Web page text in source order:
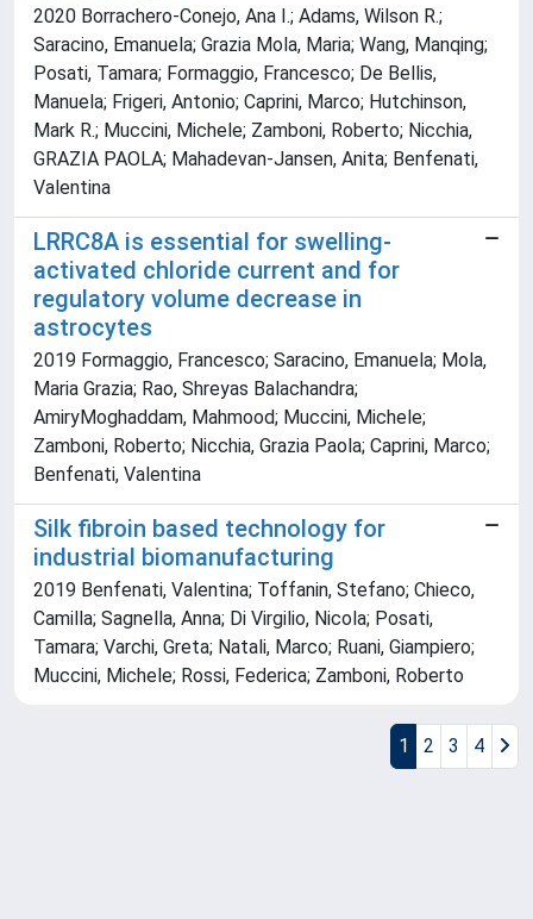
2020 Borrachero-Conejo, Ana I.; Adams, Wilson R.;
Saracino, Emanuela; Grazia Mola, Maria; Wang, Manqing;
Posati, Tamara; Formaggio, Francesco; De Bellis,
Manuela; Frigeri, Antonio; Caprini, Marco; Hutchinson,
Mark R.; Muccini, Michele; Zamboni, Roberto; Nicchia,
GRAZIA PAOLA; Mahadevan-Jansen, Anita; Benfenati,
Valentina
LRRC8A is essential for swelling-
activated chloride current and for
regulatory volume decrease in
astrocytes
2019 Formaggio, Francesco; Saracino, Emanuela; Mola,
Maria Grazia; Rao, Shreyas Balachandra;
AmiryMoghaddam, Mahmood; Muccini, Michele;
Zamboni, Roberto; Nicchia, Grazia Paola; Caprini, Marco;
Benfenati, Valentina
Silk fibroin based technology for
industrial biomanufacturing
2019 Benfenati, Valentina; Toffanin, Stefano; Chieco,
Camilla; Sagnella, Anna; Di Virgilio, Nicola; Posati,
Tamara; Varchi, Greta; Natali, Marco; Ruani, Giampiero;
Muccini, Michele; Rossi, Federica; Zamboni, Roberto
1 2 3 4